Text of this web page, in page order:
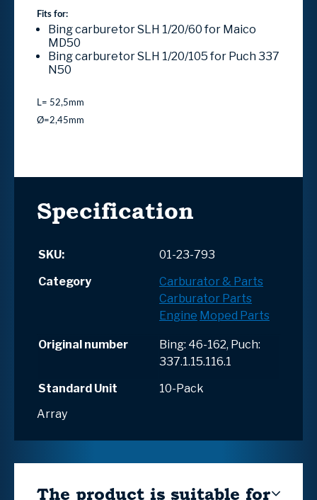
Fits for:
Bing carburetor SLH 1/20/60 for Maico
MD50
Bing carburetor SLH 1/20/105 for Puch 337
N50
L= 52,5mm
Ø=2,45mm
Specification
SKU:
01-23-793
Category
Carburator & Parts
Carburator Parts
Engine Moped Parts
Original number
Bing: 46-162, Puch:
337.1.15.116.1
Standard Unit
10-Pack
Array
The product is suitable for